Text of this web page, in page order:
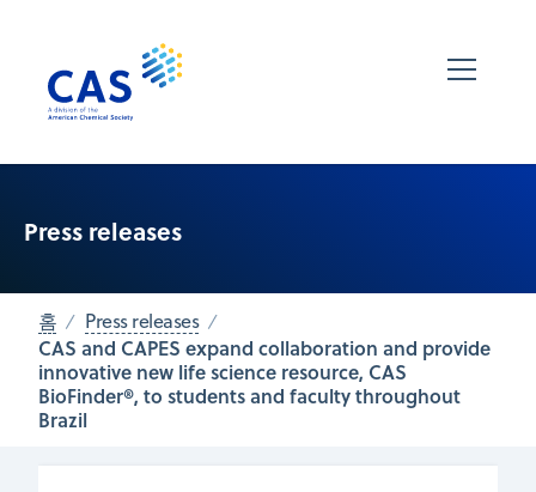
Press releases
홈 Press releases
CAS and CAPES expand collaboration and provide
innovative new life science resource, CAS
BioFinder®, to students and faculty throughout
Brazil